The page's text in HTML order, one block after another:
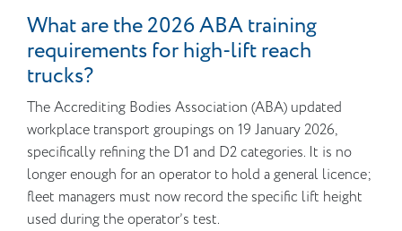
What are the 2026 ABA training
requirements for high-lift reach
trucks?
The Accrediting Bodies Association (ABA) updated
workplace transport groupings on 19 January 2026,
specifically refining the D1 and D2 categories. It is no
longer enough for an operator to hold a general licence;
fleet managers must now record the specific lift height
used during the operator’s test.